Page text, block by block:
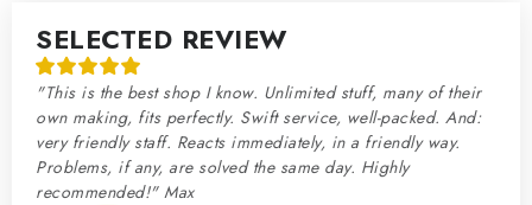
SELECTED REVIEW
"This is the best shop I know. Unlimited stuff, many of their
own making, fits perfectly. Swift service, well-packed. And:
very friendly staff. Reacts immediately, in a friendly way.
Problems, if any, are solved the same day. Highly
recommended!" Max